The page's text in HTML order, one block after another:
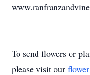
To send flowers or
please visit our